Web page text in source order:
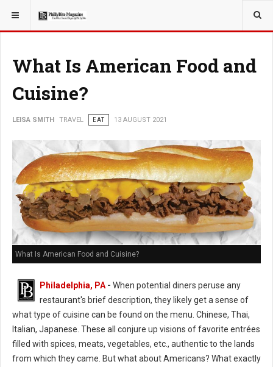
YOU ARE HERE: TRAVEL
What Is American Food and
Cuisine?
LEISA SMITH TRAVEL EAT 13 AUGUST 2021
What Is American Food and Cuisine?
Philadelphia, PA - When potential diners peruse any
restaurant's brief description, they likely get a sense of
what type of cuisine can be found on the menu. Chinese, Thai,
Italian, Japanese. These all conjure up visions of favorite entrées
filled with spices, meats, vegetables, etc., authentic to the lands
from which they came. But what about Americans? What exactly